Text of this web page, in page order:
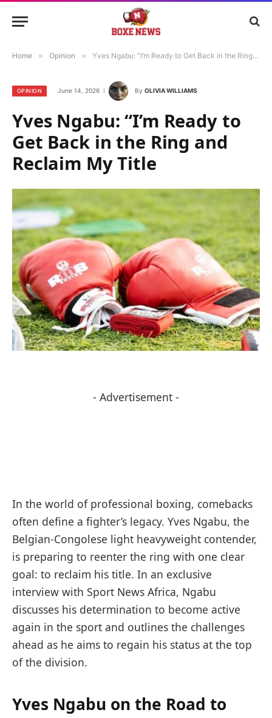
Home » Opinion » Yves Ngabu: “I’m Ready to Get Back in the Ring and Reclaim My Title
OPINION June 14, 2026 By OLIVIA WILLIAMS
Yves Ngabu: “I’m Ready to
Get Back in the Ring and
Reclaim My Title
- Advertisement -
In the world of professional boxing, comebacks
often define a fighter’s legacy. Yves Ngabu, the
Belgian-Congolese light heavyweight contender,
is preparing to reenter the ring with one clear
goal: to reclaim his title. In an exclusive
interview with Sport News Africa, Ngabu
discusses his determination to become active
again in the sport and outlines the challenges
ahead as he aims to regain his status at the top
of the division.
Yves Ngabu on the Road to